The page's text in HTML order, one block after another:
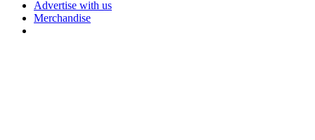
Advertise with us
Merchandise